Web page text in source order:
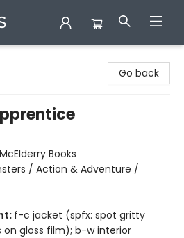
Go back
Books
/ Action & Adventure /
f-c jacket (spfx: spot gritty
gloss film); b-w interior